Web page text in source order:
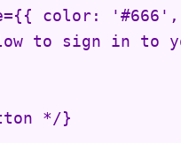
color:
to sign in to
*/}